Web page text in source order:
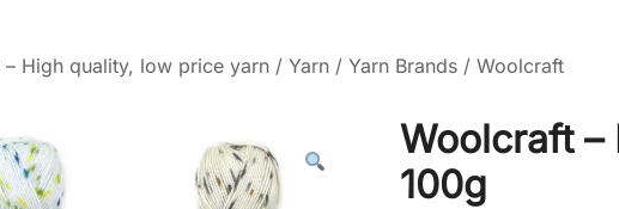
High quality, low price yarn / Yarn / Yarn Brands / Woolcraft
Woolcraft –
100g